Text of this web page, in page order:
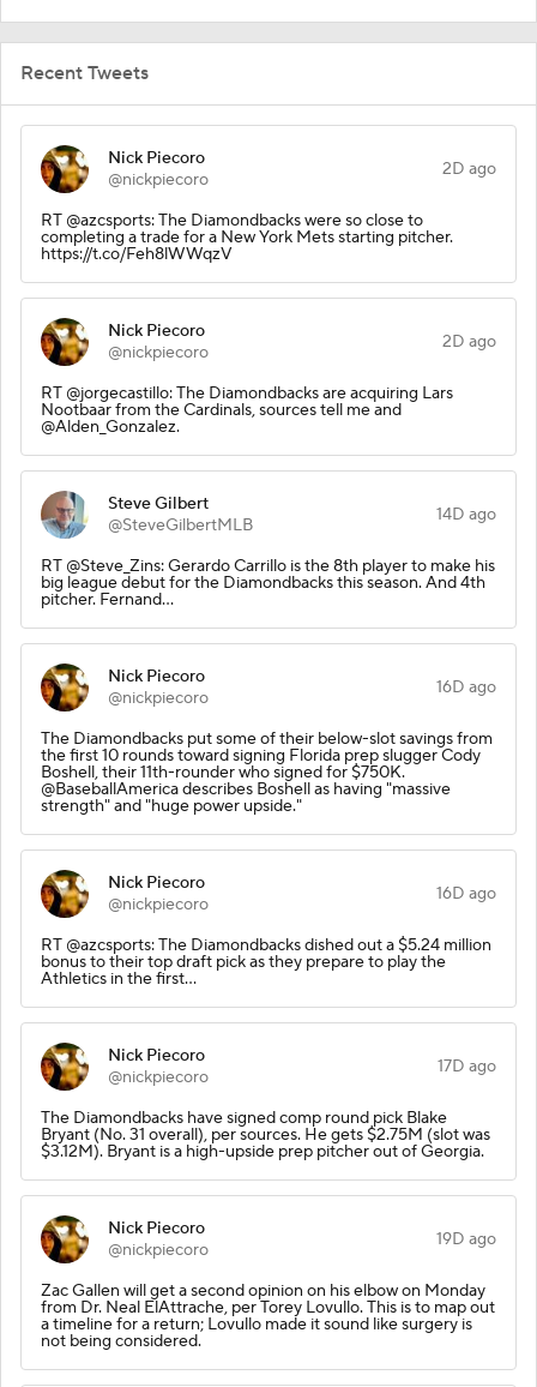
Recent Tweets
Nick Piecoro
@nickpiecoro
2D ago
RT @azcsports: The Diamondbacks were so close to
completing a trade for a New York Mets starting pitcher.
https://t.co/Feh8lWWqzV
Nick Piecoro
@nickpiecoro
2D ago
RT @jorgecastillo: The Diamondbacks are acquiring Lars
Nootbaar from the Cardinals, sources tell me and
@Alden_Gonzalez.
Steve Gilbert
@SteveGilbertMLB
14D ago
RT @Steve_Zins: Gerardo Carrillo is the 8th player to make his
big league debut for the Diamondbacks this season. And 4th
pitcher. Fernand…
Nick Piecoro
@nickpiecoro
16D ago
The Diamondbacks put some of their below-slot savings from
the first 10 rounds toward signing Florida prep slugger Cody
Boshell, their 11th-rounder who signed for $750K.
@BaseballAmerica describes Boshell as having "massive
strength" and "huge power upside."
Nick Piecoro
@nickpiecoro
16D ago
RT @azcsports: The Diamondbacks dished out a $5.24 million
bonus to their top draft pick as they prepare to play the
Athletics in the first…
Nick Piecoro
@nickpiecoro
17D ago
The Diamondbacks have signed comp round pick Blake
Bryant (No. 31 overall), per sources. He gets $2.75M (slot was
$3.12M). Bryant is a high-upside prep pitcher out of Georgia.
Nick Piecoro
@nickpiecoro
19D ago
Zac Gallen will get a second opinion on his elbow on Monday
from Dr. Neal ElAttrache, per Torey Lovullo. This is to map out
a timeline for a return; Lovullo made it sound like surgery is
not being considered.